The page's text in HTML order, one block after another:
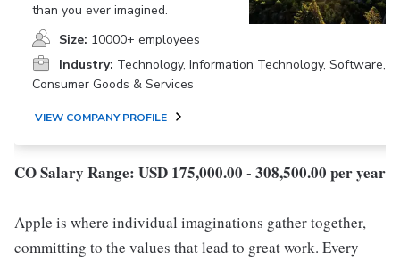
than you ever imagined.
Size: 10000+ employees
Industry: Technology, Information Technology, Software,
Consumer Goods & Services
VIEW COMPANY PROFILE
CO Salary Range: USD 175,000.00 - 308,500.00 per year
Apple is where individual imaginations gather together,
committing to the values that lead to great work. Every